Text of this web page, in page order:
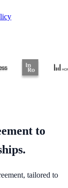
to
tailored to